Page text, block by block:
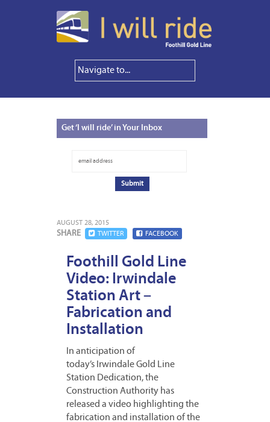
Get‘I will ride’ in Your Inbox
AUGUST 28, 2015
SHARE TWITTER FACEBOOK
Foothill Gold Line
Video: Irwindale
Station Art –
Fabrication and
Installation
In anticipation of
today’s Irwindale Gold Line
Station Dedication, the
Construction Authority has
released a video highlighting the
fabrication and installation of the